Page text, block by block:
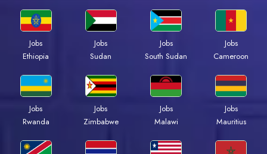
Jobs
Ethiopia
Jobs
Sudan
Jobs
South Sudan
Jobs
Cameroon
Jobs
Rwanda
Jobs
Zimbabwe
Jobs
Malawi
Jobs
Mauritius